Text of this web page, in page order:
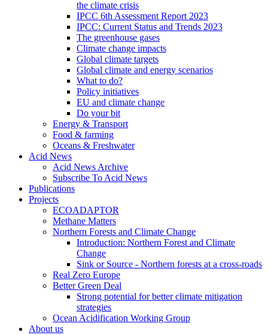
the climate crisis
IPCC 6th Assessment Report 2023
IPCC: Current Status and Trends 2023
The greenhouse gases
Climate change impacts
Global climate targets
Global climate and energy scenarios
What to do?
Policy initiatives
EU and climate change
Do your bit
Energy & Transport
Food & farming
Oceans & Freshwater
Acid News
Acid News Archive
Subscribe To Acid News
Publications
Projects
ECOADAPTOR
Methane Matters
Northern Forests and Climate Change
Introduction: Northern Forest and Climate
Change
Sink or Source - Northern forests at a cross-roads
Real Zero Europe
Better Green Deal
Strong potential for better climate mitigation
strategies
Ocean Acidification Working Group
About us